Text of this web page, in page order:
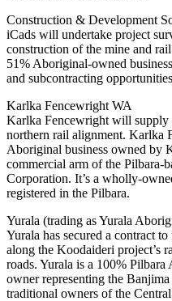
Construction & Development
iCads will undertake project
construction of the mine and
51% Aboriginal-owned
and subcontracting
Karlka Fencewright WA
Karlka Fencewright will supply
northern rail alignment. Karlka
Aboriginal business owned by
commercial arm of the
Corporation. It’s a wholly-
registered in the Pilbara.
Yurala (trading as Yurala
Yurala has secured a contract
along the Koodaideri project’s
roads. Yurala is a 100%
owner representing the
traditional owners of the